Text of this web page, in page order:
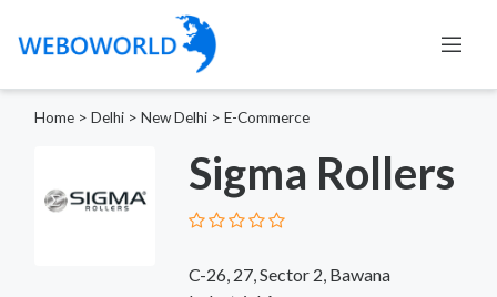
Home > Delhi > New Delhi > E-Commerce
Sigma Rollers
C-26, 27, Sector 2, Bawana